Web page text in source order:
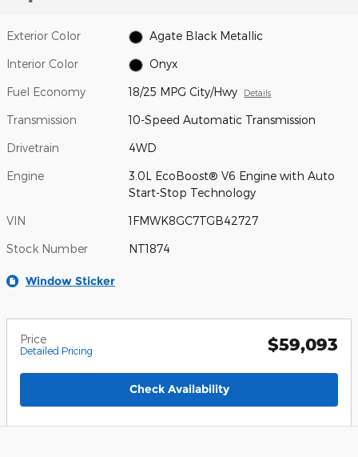
Exterior Color Agate Black Metallic
Interior Color Onyx
Fuel Economy 18/25 MPG City/Hwy Details
Transmission 10-Speed Automatic Transmission
Drivetrain 4WD
Engine
3.0L EcoBoost® V6 Engine with Auto
Start-Stop Technology
VIN 1FMWK8GC7TGB42727
Stock Number NT1874
Window Sticker
Price
Detailed Pricing $59,093
Check Availability